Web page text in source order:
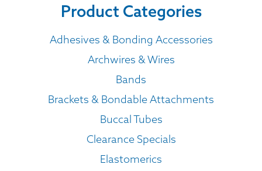
Product Categories
Adhesives & Bonding Accessories
Archwires & Wires
Bands
Brackets & Bondable Attachments
Buccal Tubes
Clearance Specials
Elastomerics